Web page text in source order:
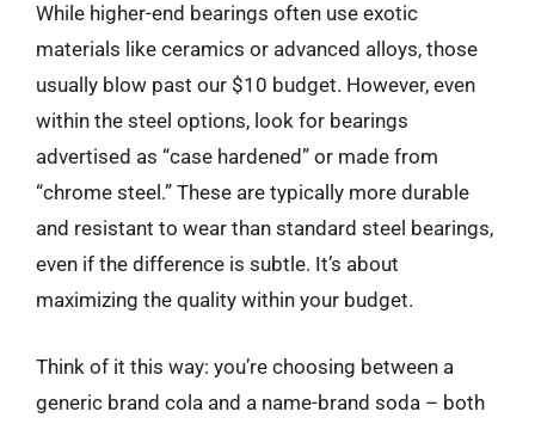
While higher-end bearings often use exotic
materials like ceramics or advanced alloys, those
usually blow past our $10 budget. However, even
within the steel options, look for bearings
advertised as “case hardened” or made from
“chrome steel.” These are typically more durable
and resistant to wear than standard steel bearings,
even if the difference is subtle. It’s about
maximizing the quality within your budget.
Think of it this way: you’re choosing between a
generic brand cola and a name-brand soda – both